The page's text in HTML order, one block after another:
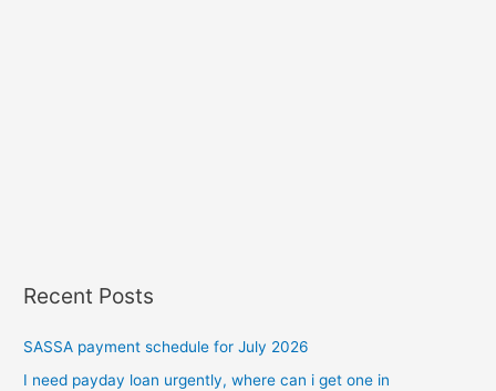
Recent Posts
SASSA payment schedule for July 2026
I need payday loan urgently, where can i get one in